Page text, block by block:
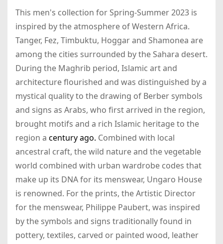
This men's collection for Spring-Summer 2023 is
inspired by the atmosphere of Western Africa.
Tanger, Fez, Timbuktu, Hoggar and Shamonea are
among the cities surrounded by the Sahara desert.
During the Maghrib period, Islamic art and
architecture flourished and was distinguished by a
mystical quality to the drawing of Berber symbols
and signs as Arabs, who first arrived in the region,
brought motifs and a rich Islamic heritage to the
region a century ago. Combined with local
ancestral craft, the wild nature and the vegetable
world combined with urban wardrobe codes that
make up its DNA for its menswear, Ungaro House
is renowned. For the prints, the Artistic Director
for the menswear, Philippe Paubert, was inspired
by the symbols and signs traditionally found in
pottery, textiles, carved or painted wood, leather